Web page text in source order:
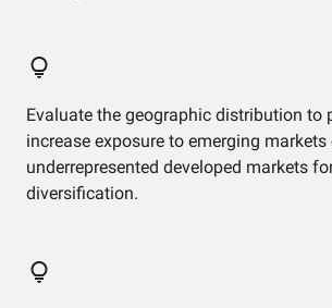
Evaluate the geographic distribution to
increase exposure to emerging markets
underrepresented developed markets
diversification.